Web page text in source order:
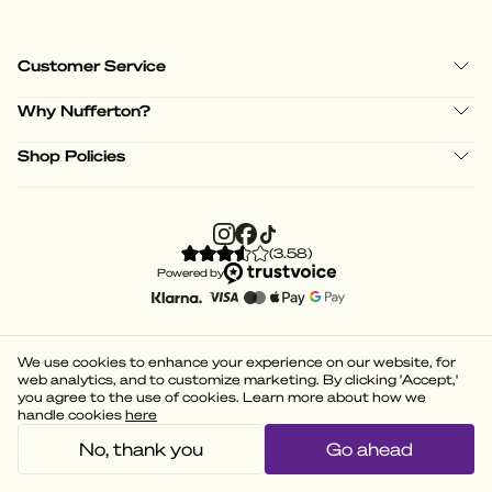
Customer Service
Why Nufferton?
Shop Policies
(3.58)
Powered by
We use cookies to enhance your experience on our website, for
web analytics, and to customize marketing. By clicking 'Accept,'
you agree to the use of cookies. Learn more about how we
handle cookies here
No, thank you Go ahead